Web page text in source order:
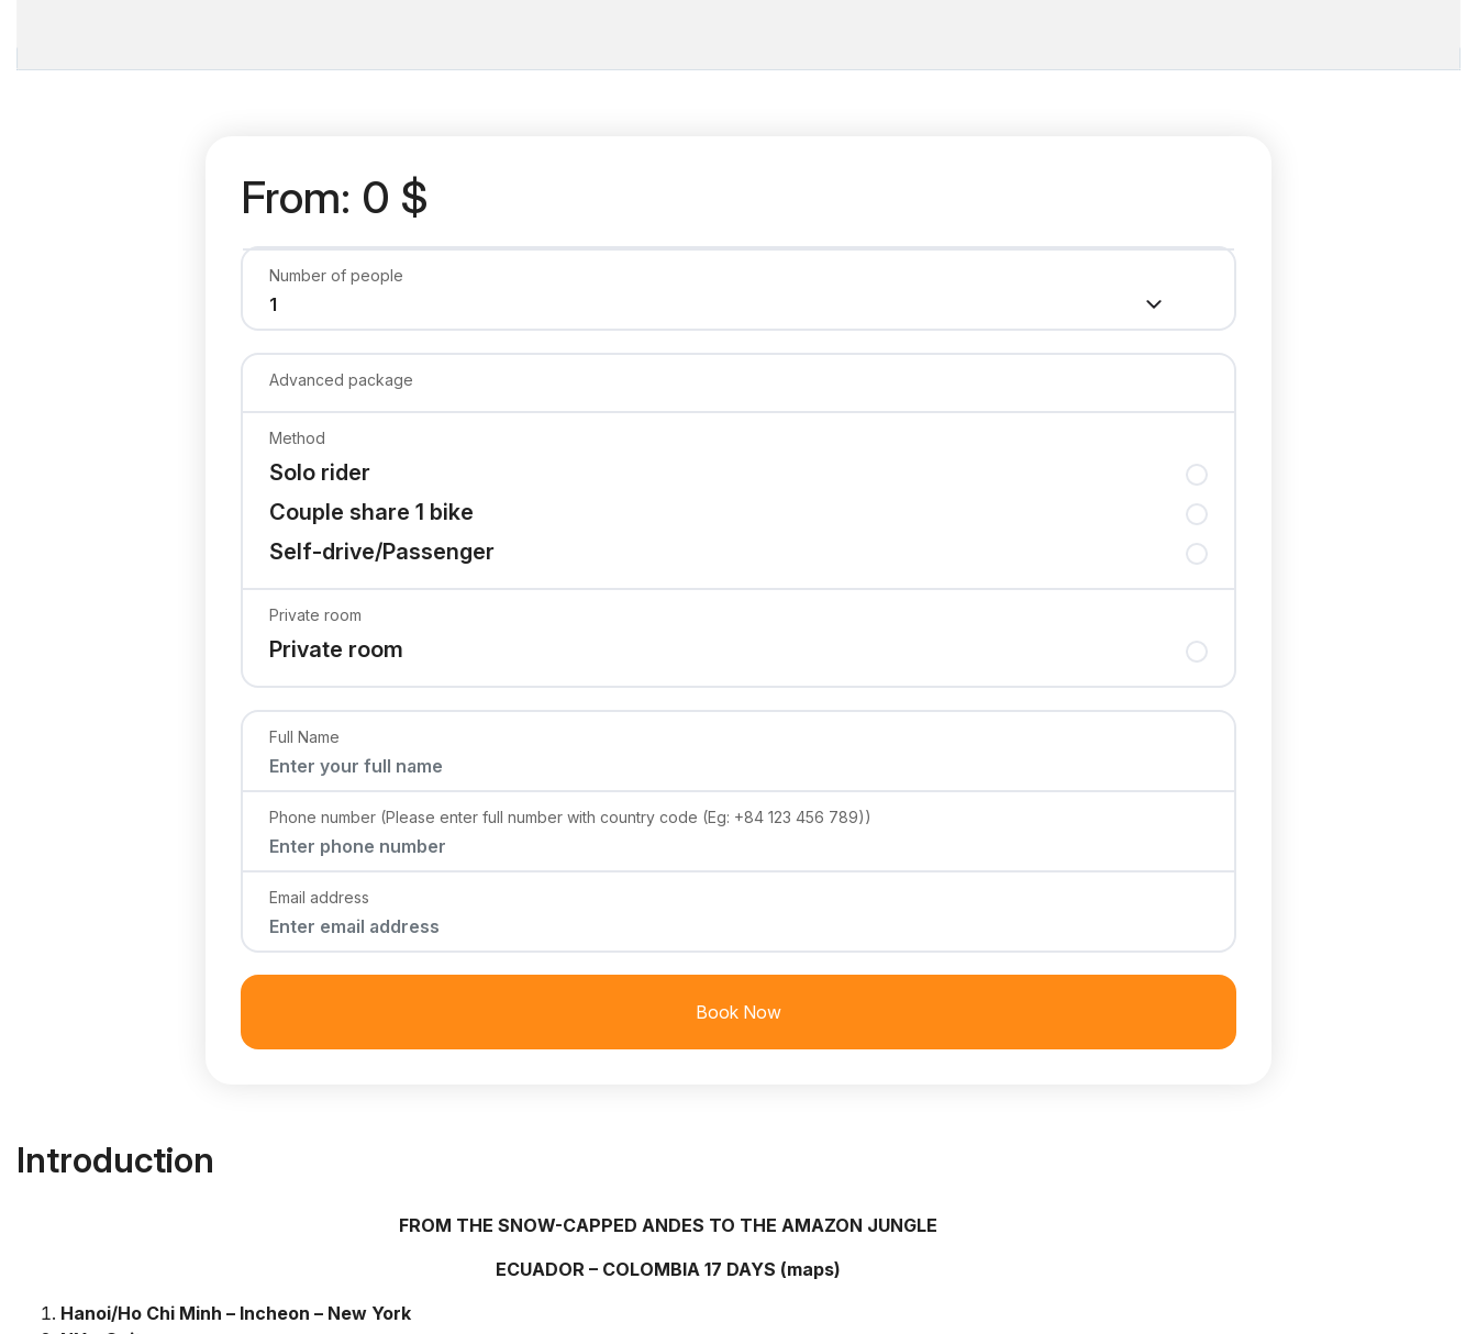
Introduction
FROM THE SNOW-CAPPED ANDES TO THE AMAZON JUNGLE
ECUADOR – COLOMBIA 17 DAYS (maps)
Hanoi/Ho Chi Minh – Incheon – New York
From: 0 $
Number of people
Advanced package
Method
Solo rider
Couple share 1 bike
Self-drive/Passenger
Private room
Private room
Full Name
Phone number (Please enter full number with country code (Eg: +84 123 456 789))
Email address
Book Now